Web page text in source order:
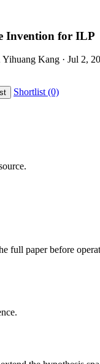
Invention for ILP
Kang · Jul 2,
Shortlist (0)
full paper before